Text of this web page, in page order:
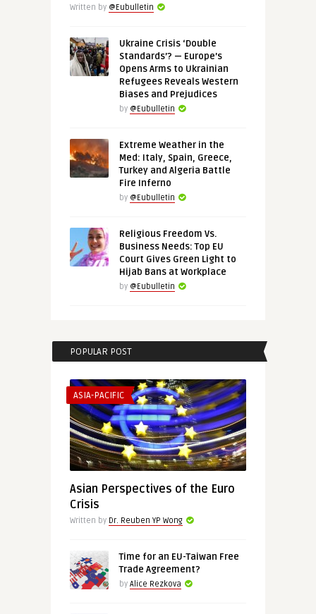
Written by @Eubulletin
Ukraine Crisis ‘Double
Standards’? — Europe’s
Opens Arms to Ukrainian
Refugees Reveals Western
Biases and Prejudices
by @Eubulletin
Extreme Weather in the
Med: Italy, Spain, Greece,
Turkey and Algeria Battle
Fire Inferno
by @Eubulletin
Religious Freedom Vs.
Business Needs: Top EU
Court Gives Green Light to
Hijab Bans at Workplace
by @Eubulletin
POPULAR POST
ASIA-PACIFIC
Asian Perspectives of the Euro
Crisis
Written by Dr. Reuben YP Wong
Time for an EU-Taiwan Free
Trade Agreement?
by Alice Rezkova